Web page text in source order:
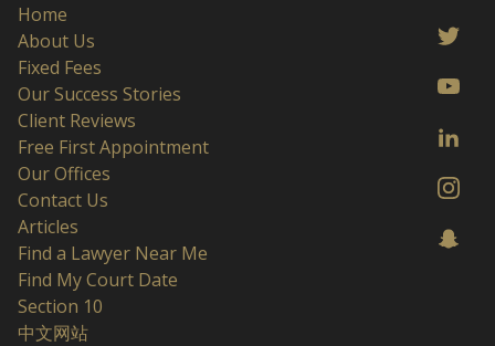
Home
About Us
Fixed Fees
Our Success Stories
Client Reviews
Free First Appointment
Our Offices
Contact Us
Articles
Find a Lawyer Near Me
Find My Court Date
Section 10
中文网站